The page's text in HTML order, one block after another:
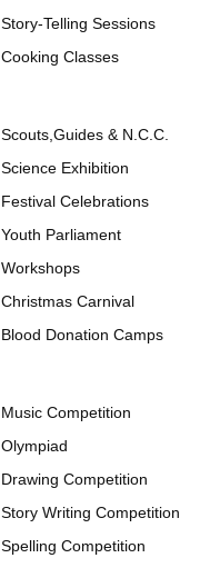
Story-Telling Sessions
Cooking Classes
Scouts,Guides & N.C.C.
Science Exhibition
Festival Celebrations
Youth Parliament
Workshops
Christmas Carnival
Blood Donation Camps
Music Competition
Olympiad
Drawing Competition
Story Writing Competition
Spelling Competition